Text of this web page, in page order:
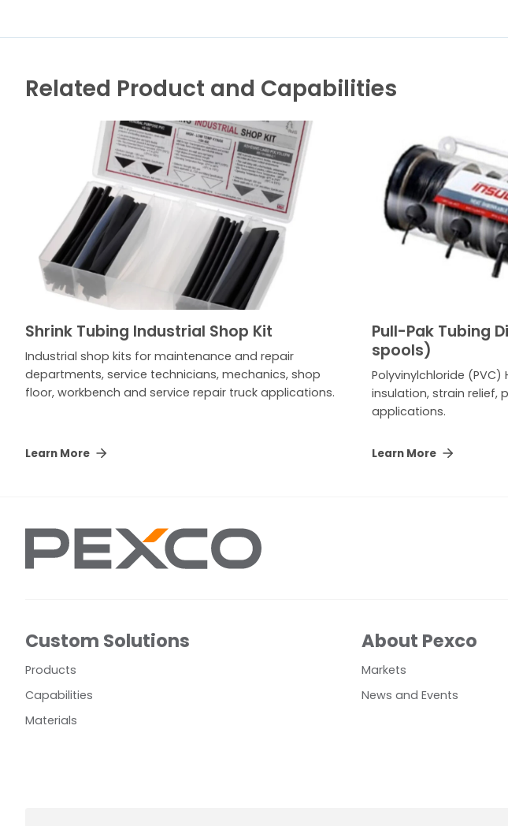
Related Product and Capabilities
Shrink Tubing Industrial Shop Kit
Industrial shop kits for maintenance and repair
departments, service technicians, mechanics, shop
floor, workbench and service repair truck applications.
Learn More
Pull-Pak Tubing
spools)
Polyvinylchloride
insulation, strain relief,
applications.
Learn More
Custom Solutions
Products
Capabilities
Materials
About Pexco
Markets
News and Events